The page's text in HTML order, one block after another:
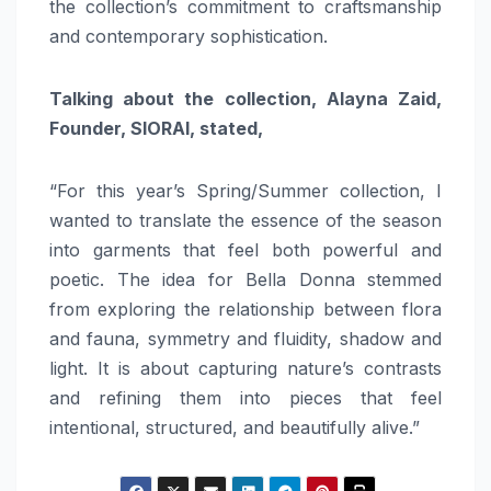
the collection’s commitment to craftsmanship
and contemporary sophistication.
Talking about the collection, Alayna Zaid,
Founder, SIORAI, stated,
“For this year’s Spring/Summer collection, I
wanted to translate the essence of the season
into garments that feel both powerful and
poetic. The idea for Bella Donna stemmed
from exploring the relationship between flora
and fauna, symmetry and fluidity, shadow and
light. It is about capturing nature’s contrasts
and refining them into pieces that feel
intentional, structured, and beautifully alive.”